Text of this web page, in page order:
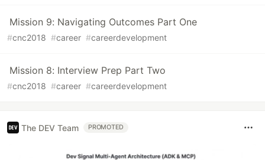
Mission 9: Navigating Outcomes Part One
#cnc2018 #career #careerdevelopment
Mission 8: Interview Prep Part Two
#cnc2018 #career #careerdevelopment
The DEV Team PROMOTED